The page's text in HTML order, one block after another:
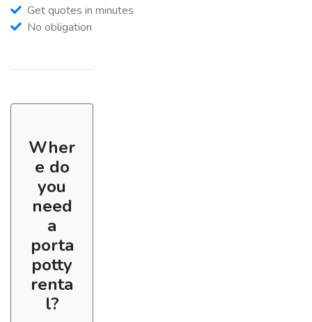
Get quotes in minutes
No obligation
Wher
e do
you
need
a
porta
potty
renta
l?